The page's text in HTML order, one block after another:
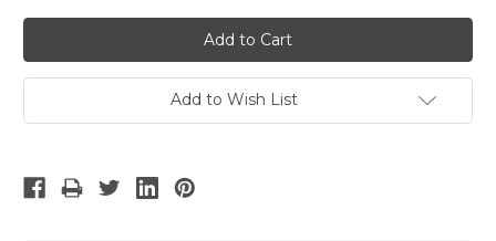
Add to Wish List